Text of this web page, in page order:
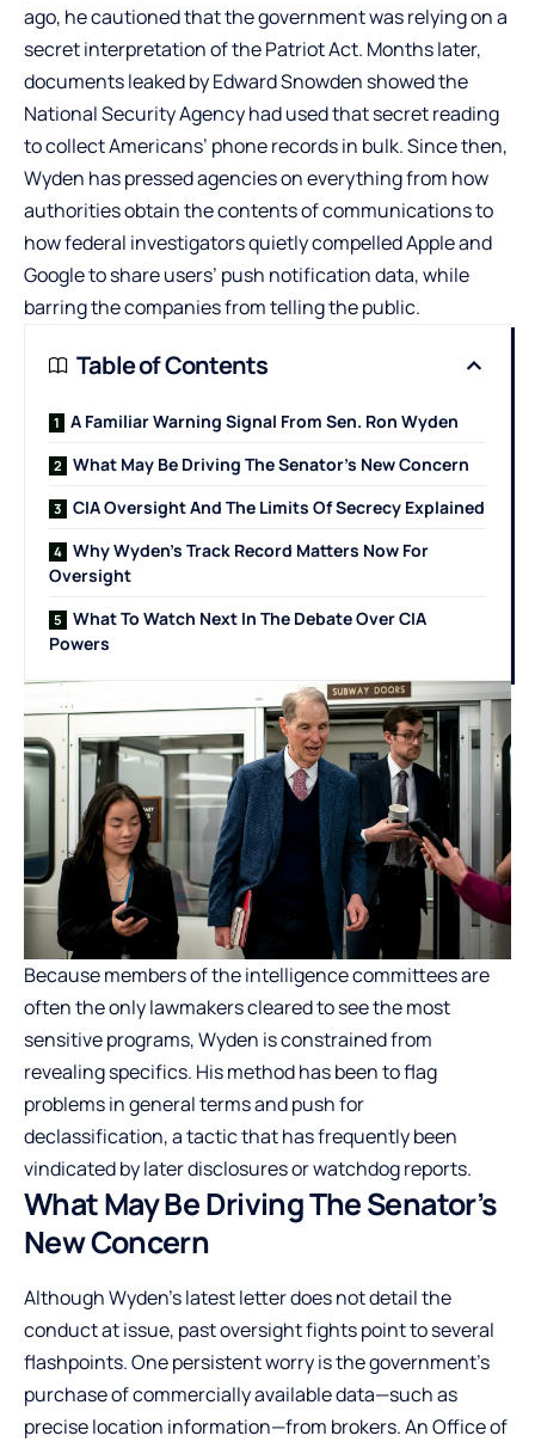
ago, he cautioned that the government was relying on a
secret interpretation of the Patriot Act. Months later,
documents leaked by Edward Snowden showed the
National Security Agency had used that secret reading
to collect Americans’ phone records in bulk. Since then,
Wyden has pressed agencies on everything from how
authorities obtain the contents of communications to
how federal investigators quietly compelled Apple and
Google to share users’ push notification data, while
barring the companies from telling the public.
Table of Contents
A Familiar Warning Signal From Sen. Ron Wyden
What May Be Driving The Senator’s New Concern
CIA Oversight And The Limits Of Secrecy Explained
Why Wyden’s Track Record Matters Now For
Oversight
What To Watch Next In The Debate Over CIA
Powers
Because members of the intelligence committees are
often the only lawmakers cleared to see the most
sensitive programs, Wyden is constrained from
revealing specifics. His method has been to flag
problems in general terms and push for
declassification, a tactic that has frequently been
vindicated by later disclosures or watchdog reports.
What May Be Driving The Senator’s
New Concern
Although Wyden’s latest letter does not detail the
conduct at issue, past oversight fights point to several
flashpoints. One persistent worry is the government’s
purchase of commercially available data—such as
precise location information—from brokers. An Office of